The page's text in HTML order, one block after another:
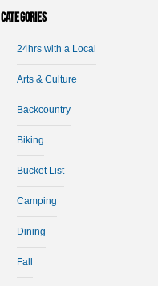
Categories
24hrs with a Local
Arts & Culture
Backcountry
Biking
Bucket List
Camping
Dining
Fall